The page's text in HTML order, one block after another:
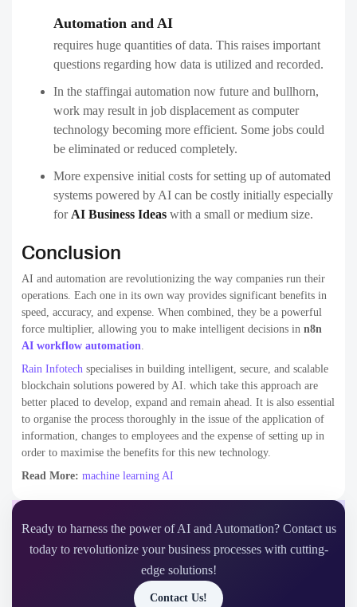
Automation and AI
requires huge quantities of data. This raises important
questions regarding how data is utilized and recorded.
In the staffingai automation now future and bullhorn,
work may result in job displacement as computer
technology becoming more efficient. Some jobs could
be eliminated or reduced completely.
More expensive initial costs for setting up of automated
systems powered by AI can be costly initially especially
for AI Business Ideas with a small or medium size.
Conclusion
AI and automation are revolutionizing the way companies run their
operations. Each one in its own way provides significant benefits in
speed, accuracy, and expense. When combined, they be a powerful
force multiplier, allowing you to make intelligent decisions in n8n
AI workflow automation​.
Rain Infotech specialises in building intelligent, secure, and scalable
blockchain solutions powered by AI. which take this approach are
better placed to develop, expand and remain ahead. It is also essential
to organise the process thoroughly in the issue of the application of
information, changes to employees and the expense of setting up in
order to maximise the benefits for this new technology.
Read More: machine learning AI
Ready to harness the power of AI and Automation? Contact us
today to revolutionize your business processes with cutting-
edge solutions!
Contact Us!